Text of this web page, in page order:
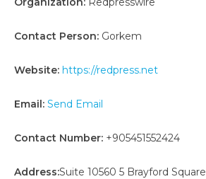
Contact Person: Gorkem
Website: https://redpress.net
Email: Send Email
Contact Number: +905451552424
Address:Suite 10560 5 Brayford Square